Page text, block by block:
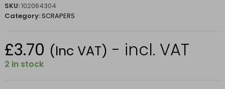
SKU:102064304
Category:SCRAPERS
£3.70 (Inc VAT) - incl. VAT
2 in stock